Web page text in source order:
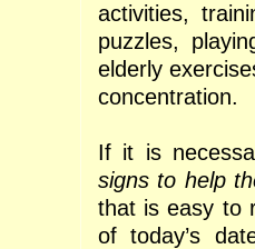
activities,
puzzles,
elderly
concentration.
If it is
signs to help
that is easy to
of today’s